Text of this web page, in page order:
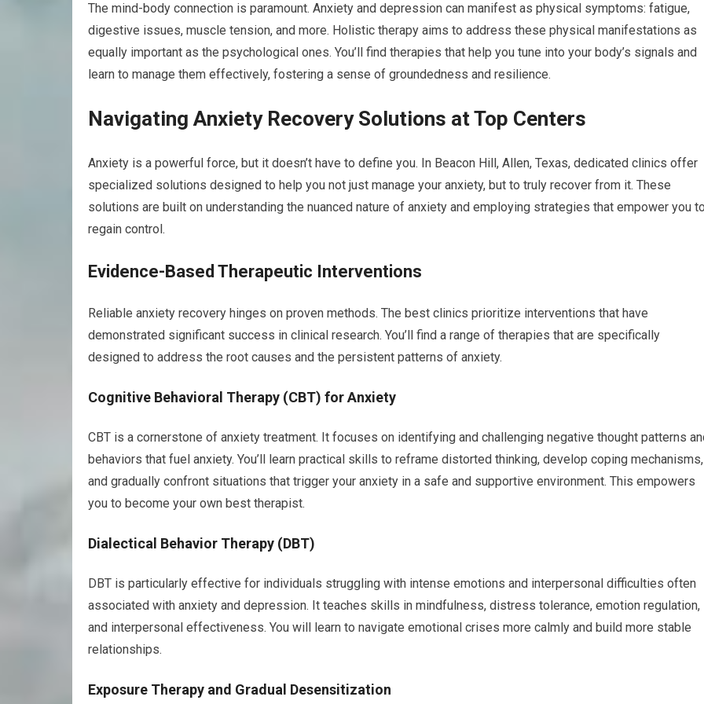
The mind-body connection is paramount. Anxiety and depression can manifest as physical symptoms: fatigue,
digestive issues, muscle tension, and more. Holistic therapy aims to address these physical manifestations as
equally important as the psychological ones. You’ll find therapies that help you tune into your body’s signals and
learn to manage them effectively, fostering a sense of groundedness and resilience.
Navigating Anxiety Recovery Solutions at Top Centers
Anxiety is a powerful force, but it doesn’t have to define you. In Beacon Hill, Allen, Texas, dedicated clinics offer
specialized solutions designed to help you not just manage your anxiety, but to truly recover from it. These
solutions are built on understanding the nuanced nature of anxiety and employing strategies that empower you
regain control.
Evidence-Based Therapeutic Interventions
Reliable anxiety recovery hinges on proven methods. The best clinics prioritize interventions that have
demonstrated significant success in clinical research. You’ll find a range of therapies that are specifically
designed to address the root causes and the persistent patterns of anxiety.
Cognitive Behavioral Therapy (CBT) for Anxiety
CBT is a cornerstone of anxiety treatment. It focuses on identifying and challenging negative thought patterns
behaviors that fuel anxiety. You’ll learn practical skills to reframe distorted thinking, develop coping mechanisms,
and gradually confront situations that trigger your anxiety in a safe and supportive environment. This empowers
you to become your own best therapist.
Dialectical Behavior Therapy (DBT)
DBT is particularly effective for individuals struggling with intense emotions and interpersonal difficulties often
associated with anxiety and depression. It teaches skills in mindfulness, distress tolerance, emotion regulation,
and interpersonal effectiveness. You will learn to navigate emotional crises more calmly and build more stable
relationships.
Exposure Therapy and Gradual Desensitization